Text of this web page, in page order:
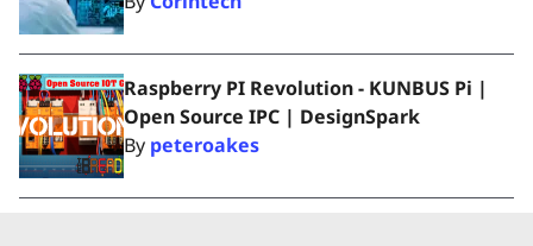
Raspberry PI Revolution - KUNBUS Pi |
Open Source IPC | DesignSpark
By peteroakes